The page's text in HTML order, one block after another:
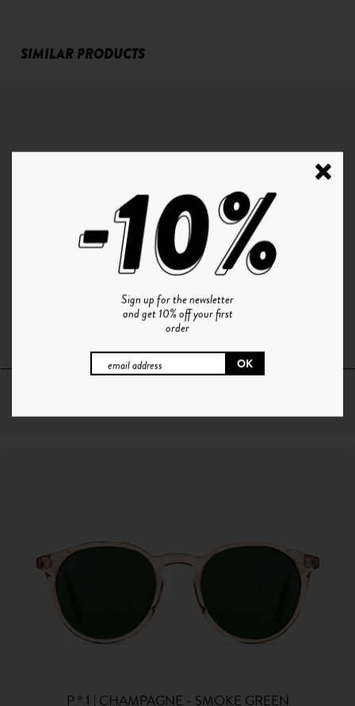
SIMILAR PRODUCTS
P°1 | CRISTAL - GRADIENT BLUE
P ° 1 | CHAMPAGNE - SMOKE GREEN
Sign up for the newsletter
and get 10% off your first
order